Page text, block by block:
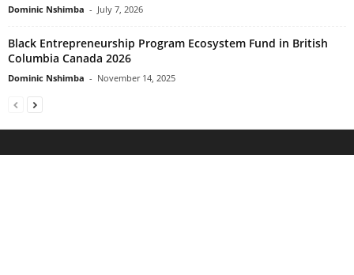
Dominic Nshimba - July 7, 2026
Black Entrepreneurship Program Ecosystem Fund in British
Columbia Canada 2026
Dominic Nshimba - November 14, 2025